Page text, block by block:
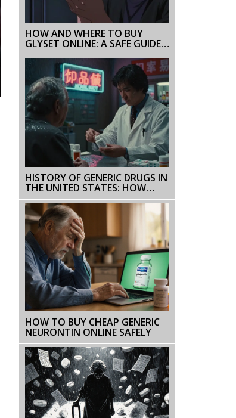
HOW AND WHERE TO BUY
GLYSET ONLINE: A SAFE GUIDE
FOR 2026
HISTORY OF GENERIC DRUGS IN
THE UNITED STATES: HOW
CHEAP MEDICINES BECAME THE
NORM
HOW TO BUY CHEAP GENERIC
NEURONTIN ONLINE SAFELY